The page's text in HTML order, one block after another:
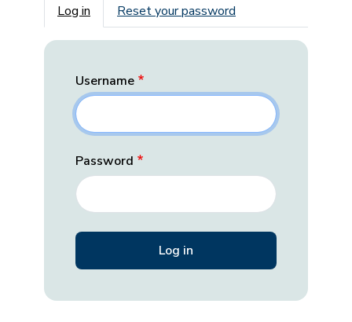
Primary tabs
Log in Reset your password
Username
Password